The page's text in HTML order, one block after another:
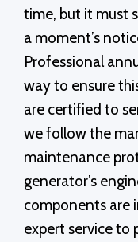
time, but it must
a moment’s
Professional
way to ensure
are certified to
we follow the
maintenance
generator’s
components are
expert service to